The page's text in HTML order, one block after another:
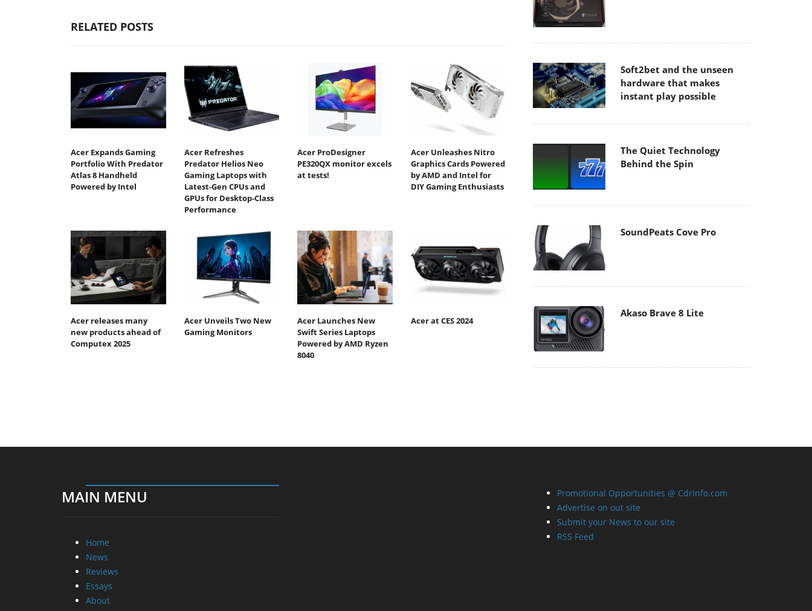
RELATED POSTS
Acer Expands Gaming
Portfolio With Predator
Atlas 8 Handheld
Powered by Intel
Acer Refreshes
Predator Helios Neo
Gaming Laptops with
Latest-Gen CPUs and
GPUs for Desktop-Class
Performance
Acer ProDesigner
PE320QX monitor excels
at tests!
Acer Unleashes Nitro
Graphics Cards Powered
by AMD and Intel for
DIY Gaming Enthusiasts
Acer releases many
new products ahead of
Computex 2025
Acer Unveils Two New
Gaming Monitors
Acer Launches New
Swift Series Laptops
Powered by AMD Ryzen
8040
Acer at CES 2024
Soft2bet and the unseen
hardware that makes
instant play possible
The Quiet Technology
Behind the Spin
SoundPeats Cove Pro
Akaso Brave 8 Lite
MAIN MENU
Home
News
Reviews
Essays
About
Promotional Opportunities @ CdrInfo.com
Advertise on out site
Submit your News to our site
RSS Feed